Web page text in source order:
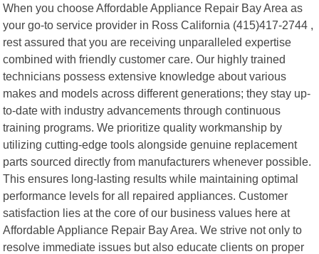
When you choose Affordable Appliance Repair Bay Area as
your go-to service provider in Ross California (415)417-2744 ,
rest assured that you are receiving unparalleled expertise
combined with friendly customer care. Our highly trained
technicians possess extensive knowledge about various
makes and models across different generations; they stay up-
to-date with industry advancements through continuous
training programs. We prioritize quality workmanship by
utilizing cutting-edge tools alongside genuine replacement
parts sourced directly from manufacturers whenever possible.
This ensures long-lasting results while maintaining optimal
performance levels for all repaired appliances. Customer
satisfaction lies at the core of our business values here at
Affordable Appliance Repair Bay Area. We strive not only to
resolve immediate issues but also educate clients on proper